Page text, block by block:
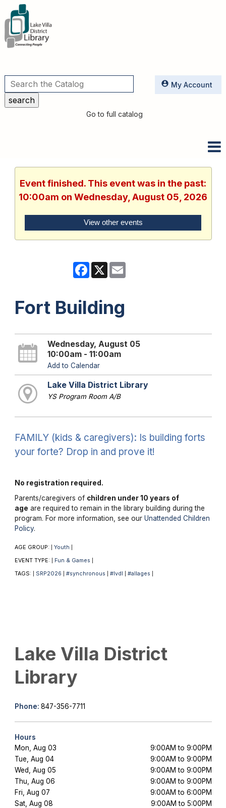
Utilities
Go to full catalog
My Account
Event finished. This event was in the past:
10:00am on Wednesday, August 05, 2026
View other events
Facebook
X
Fort Building
Wednesday, August 05
10:00am - 11:00am
Add to Calendar
Lake Villa District Library
YS Program Room A/B
FAMILY (kids & caregivers): Is building forts
your forte? Drop in and prove it!
No registration required.
Parents/caregivers of children under 10 years of
age are required to remain in the library building during the
program. For more information, see our Unattended Children
Policy.
AGE GROUP: Youth
EVENT TYPE: Fun & Games
TAGS: SRP2026 #synchronous #lvdl #allages
Lake Villa District
Library
Phone: 847-356-7711
Hours
Mon, Aug 03
9:00AM to 9:00PM
Tue, Aug 04
9:00AM to 9:00PM
Wed, Aug 05
9:00AM to 9:00PM
Thu, Aug 06
9:00AM to 9:00PM
Fri, Aug 07
9:00AM to 6:00PM
Sat, Aug 08
9:00AM to 5:00PM